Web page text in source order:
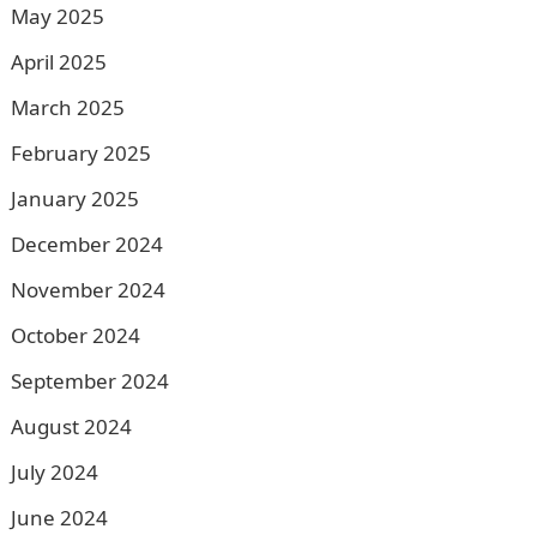
May 2025
April 2025
March 2025
February 2025
January 2025
December 2024
November 2024
October 2024
September 2024
August 2024
July 2024
June 2024